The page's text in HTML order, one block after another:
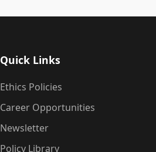
Quick Links
Ethics Policies
Career Opportunities
Newsletter
Policy Library